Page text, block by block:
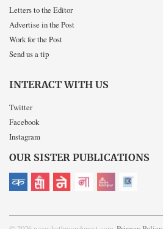
Letters to the Editor
Advertise in the Post
Work for the Post
Send us a tip
INTERACT WITH US
Twitter
Facebook
Instagram
OUR SISTER PUBLICATIONS